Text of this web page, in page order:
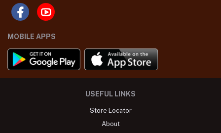
MOBILE APPS
USEFUL LINKS
Store Locator
About